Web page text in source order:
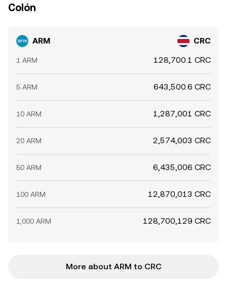
Colón
ARM CRC
1 ARM 128,700.1 CRC
5 ARM 643,500.6 CRC
10 ARM 1,287,001 CRC
20 ARM 2,574,003 CRC
50 ARM 6,435,006 CRC
100 ARM 12,870,013 CRC
1,000 ARM 128,700,129 CRC
More about ARM to CRC